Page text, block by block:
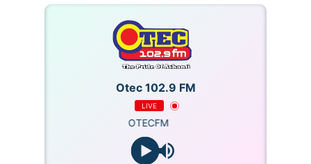
Otec 102.9 FM
LIVE
OTECFM